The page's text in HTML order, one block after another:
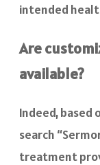
intended
Are
available?
Indeed, based
search
treatment